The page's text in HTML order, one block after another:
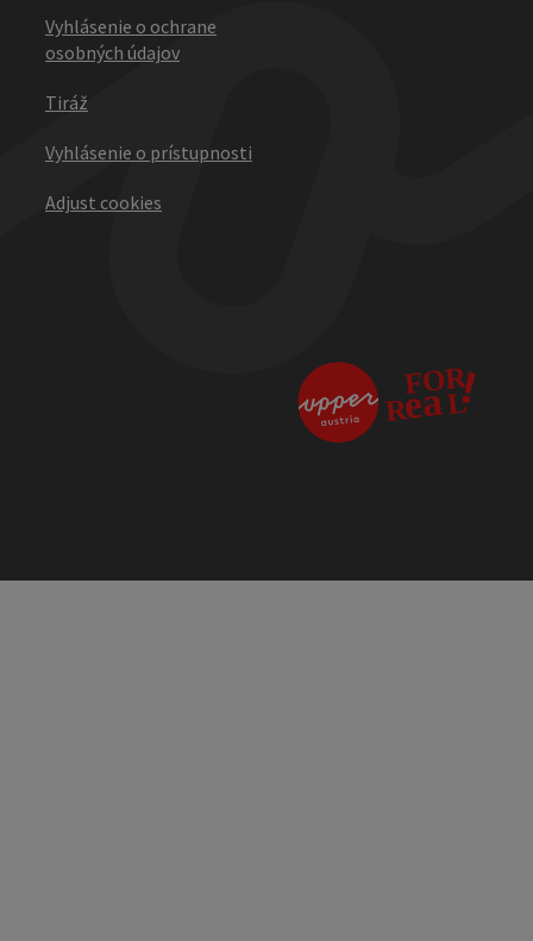
Vyhlásenie o ochrane
osobných údajov
Tiráž
Vyhlásenie o prístupnosti
Adjust cookies